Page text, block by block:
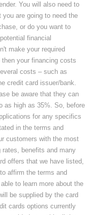
You will also need to
are going to need the
or do you want to
financial
make your required
your financing costs
costs – such as
credit card issuer/bank.
be aware that they can
as high as 35%. So, before
for any specifics
in the terms and
customers with the most
rates, benefits and many
offers that we have listed,
affirm the terms and
to learn more about the
be supplied by the card
cards options currently